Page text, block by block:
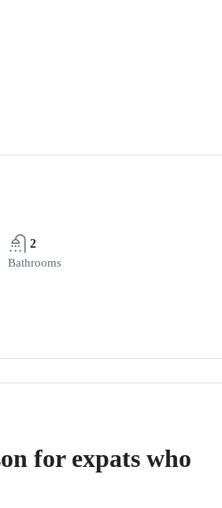
2
Bathrooms
for expats who